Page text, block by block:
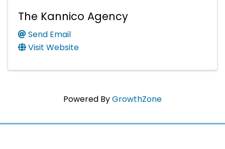
The Kannico Agency
Send Email
Visit Website
Powered ByGrowthZone